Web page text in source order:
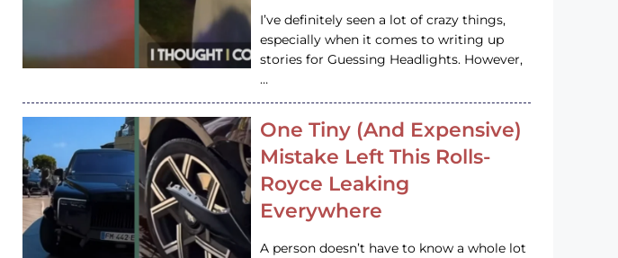
I’ve definitely seen a lot of crazy things,
especially when it comes to writing up
stories for Guessing Headlights. However,
…
One Tiny (And Expensive)
Mistake Left This Rolls-
Royce Leaking
Everywhere
A person doesn’t have to know a whole lot